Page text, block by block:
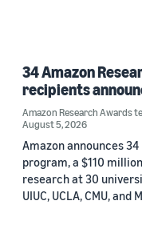
34 Amazon
recipients
Amazon Research Awards
August 5, 2026
Amazon announces
program, a $110
research at 30
UIUC, UCLA, CMU,